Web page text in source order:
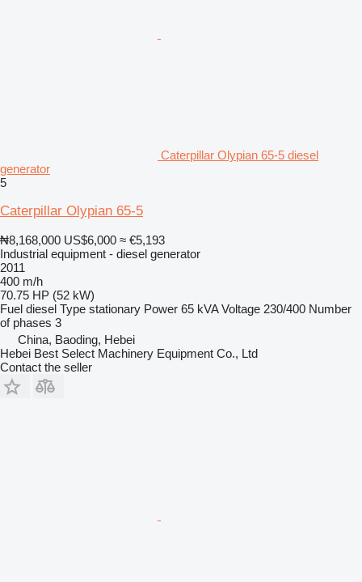
Caterpillar Olypian 65-5 diesel
generator
5
Caterpillar Olypian 65-5
₦8,168,000 US$6,000 ≈ €5,193
Industrial equipment - diesel generator
2011
400 m/h
70.75 HP (52 kW)
Fuel diesel Type stationary Power 65 kVA Voltage 230/400 Number
of phases 3
China, Baoding, Hebei
Hebei Best Select Machinery Equipment Co., Ltd
Contact the seller